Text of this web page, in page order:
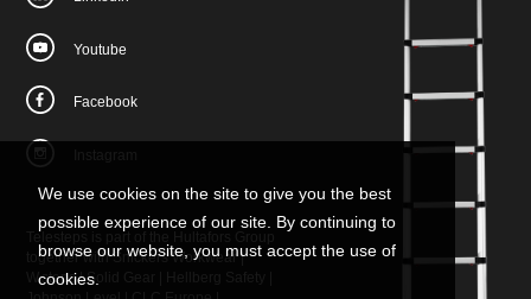
We use cookies on the site to give you the best
possible experience of our site. By continuing to
browse our website, you must accept the use of
cookies.
Youtube
Facebook
together withSnickers Workwear|
W.steps|Solid Gear